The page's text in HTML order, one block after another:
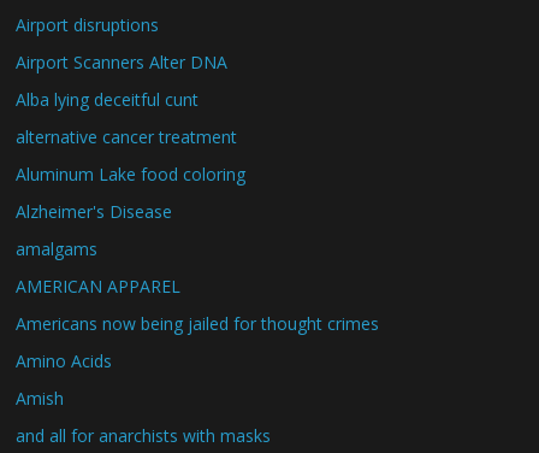
Airport disruptions
Airport Scanners Alter DNA
Alba lying deceitful cunt
alternative cancer treatment
Aluminum Lake food coloring
Alzheimer's Disease
amalgams
AMERICAN APPAREL
Americans now being jailed for thought crimes
Amino Acids
Amish
and all for anarchists with masks